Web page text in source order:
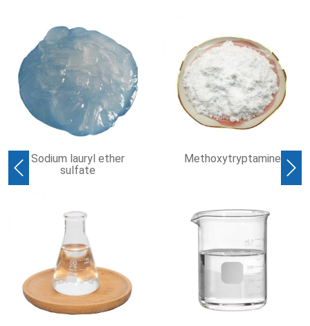
lauryl ether
sulfate
Methoxytryptamine
Previous